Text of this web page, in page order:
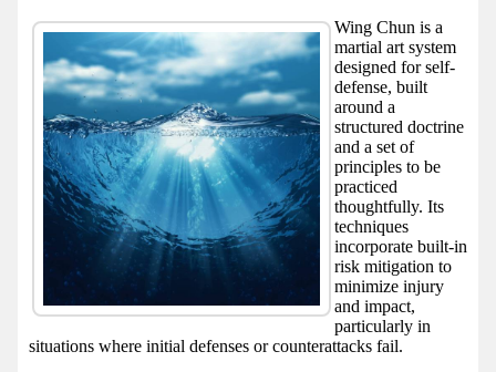
Wing Chun is a
martial art system
designed for self-
defense, built
around a
structured doctrine
and a set of
principles to be
practiced
thoughtfully. Its
techniques
incorporate built-in
risk mitigation to
minimize injury
and impact,
particularly in
situations where initial defenses or counterattacks fail.